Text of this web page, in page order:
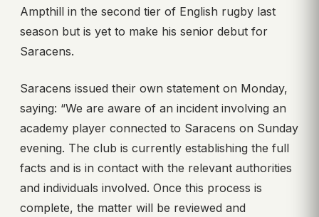
Ampthill in the second tier of English rugby last
season but is yet to make his senior debut for
Saracens.
Saracens issued their own statement on Monday,
saying: “We are aware of an incident involving an
academy player connected to Saracens on Sunday
evening. The club is currently establishing the full
facts and is in contact with the relevant authorities
and individuals involved. Once this process is
complete, the matter will be reviewed and